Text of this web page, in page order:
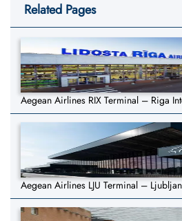
Related Pages
Aegean Airlines RIX Terminal – Riga
Aegean Airlines LJU Terminal –